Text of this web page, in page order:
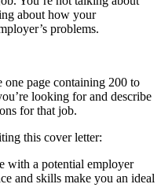
about how your
problems.
one page containing 200 to
looking for and describe
for that job.
this cover letter:
with a potential employer
and skills make you an ideal